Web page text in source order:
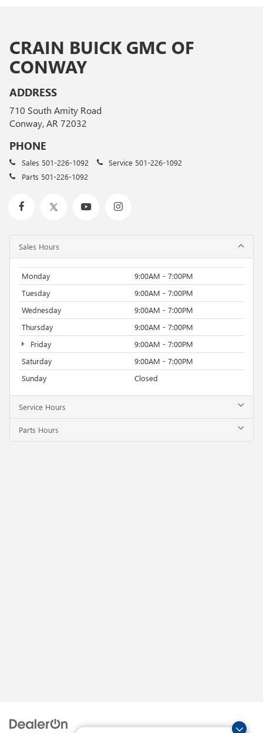
CRAIN BUICK GMC OF
CONWAY
ADDRESS
710 South Amity Road
Conway, AR 72032
PHONE
Sales 501-226-1092 Service 501-226-1092
Parts 501-226-1092
Sales Hours
Monday
9:00AM - 7:00PM
Tuesday
9:00AM - 7:00PM
Wednesday
9:00AM - 7:00PM
Thursday
9:00AM - 7:00PM
Friday
9:00AM - 7:00PM
Saturday
9:00AM - 7:00PM
Sunday
Closed
Service Hours
Parts Hours